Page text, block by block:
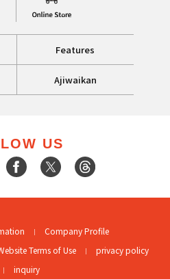
Features
Ajiwaikan
US
Company Profile
Terms of Use
privacy policy
inquiry